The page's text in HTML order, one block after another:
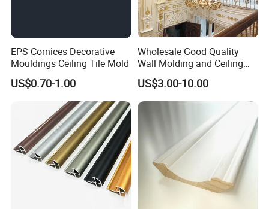
EPS Cornices Decorative
Mouldings Ceiling Tile Mold
US$0.70-1.00
Wholesale Good Quality
Wall Molding and Ceiling
Panel for House Decoration
US$3.00-10.00